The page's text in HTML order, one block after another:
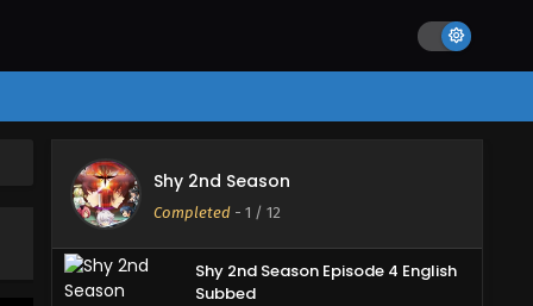
Shy 2nd Season
Completed - 1 / 12
Shy 2nd Season Episode 6 English
Subbed
Eps 5 - July 22, 2024
Shy 2nd Season Episode 4 English
Subbed